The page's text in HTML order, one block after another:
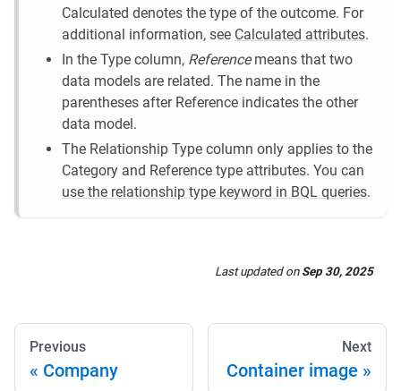
Calculated denotes the type of the outcome. For
additional information, see Calculated attributes.
In the Type column, Referencemeans that two
data models are related. The name in the
parentheses after Reference indicates the other
data model.
The Relationship Type column only applies to the
Category and Reference type attributes. You can
use the relationship type keyword in BQL queries.
Last updatedon Sep 30, 2025
Previous
Company
Next
Container image